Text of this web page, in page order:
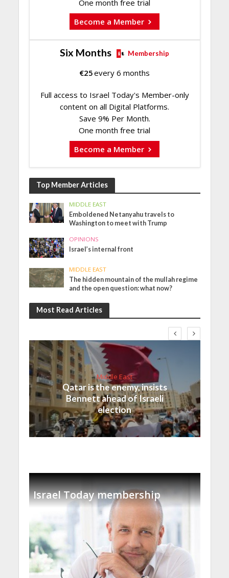
One month free trial
Become a Member
Six Months Membership
€25every 6 months
Full access to Israel Today's Member-only
content on all Digital Platforms.
Save 9% Per Month.
One month free trial
Become a Member
Top Member Articles
MIDDLE EAST
Emboldened Netanyahu travels to
Washington to meet with Trump
OPINIONS
Israel’s internal front
MIDDLE EAST
The hidden mountain of the mullah regime
and the open question: what now?
Most Read Articles
Middle East
Qatar is the enemy, insists
Bennett ahead of Israeli
election
Israel Today membership